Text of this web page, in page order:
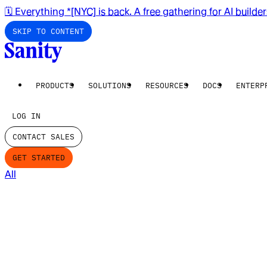
🗓️ Everything *[NYC] is back. A free gathering for AI
SKIP TO CONTENT
PRODUCTS SOLUTIONS RESOURCES DOCS
LOG IN
CONTACT SALES
GET STARTED
All